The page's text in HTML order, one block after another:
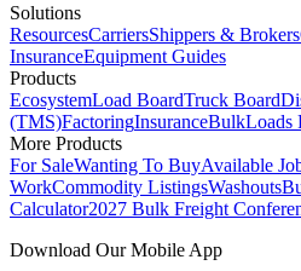
Solutions
ResourcesCarriersShippers & Brokers
InsuranceEquipment Guides
Products
EcosystemLoad BoardTruck Board
(TMS)FactoringInsuranceBulkLoads
More Products
For SaleWanting To BuyAvailable
WorkCommodity ListingsWashouts
Calculator2027 Bulk Freight
Download Our Mobile App